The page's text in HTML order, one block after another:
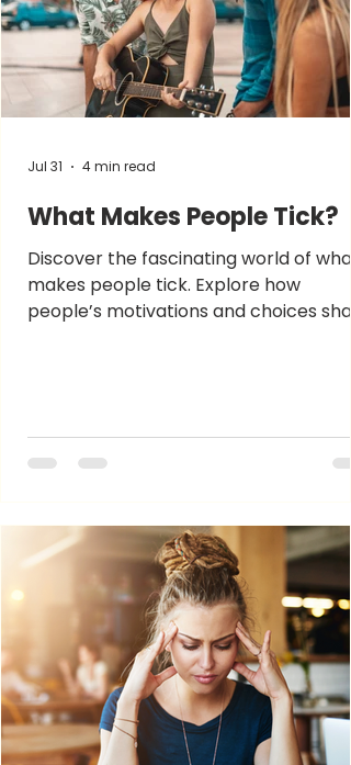
What Makes People Tick?
Discover the fascinating world of what
makes people tick. Explore how
people’s motivations and choices
Jul 31 4 min read